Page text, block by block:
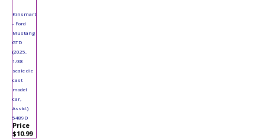
Kinsmart
- Ford
Mustang
GTD
(2025,
1/38
scale die
cast
model
car,
Asstd.)
5489D
Price
$10.99